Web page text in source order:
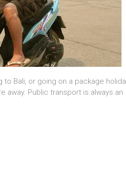
to Bali, or going on a package
away. Public transport is always an